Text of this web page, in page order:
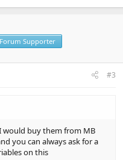
Supporter
#3
buy them from MB
you can always ask for a
on this